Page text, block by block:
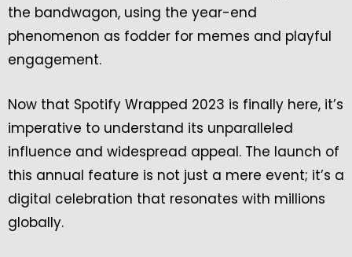
the bandwagon, using the year-end
phenomenon as fodder for memes and playful
engagement.
Now that Spotify Wrapped 2023 is finally here, it’s
imperative to understand its unparalleled
influence and widespread appeal. The launch of
this annual feature is not just a mere event; it’s a
digital celebration that resonates with millions
globally.